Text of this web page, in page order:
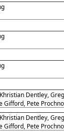
Dentley, Greg
Gifford, Pete
Dentley, Greg
Gifford, Pete